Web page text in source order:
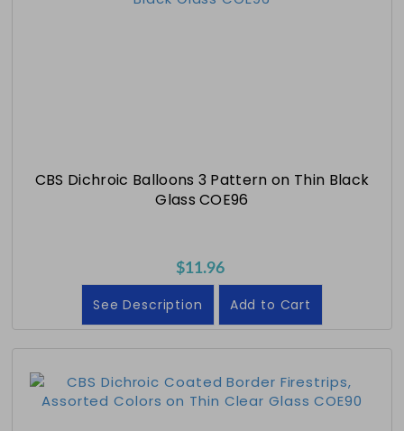
CBS Dichroic Balloons 3 Pattern on Thin Black
Glass COE96
$11.96
See Description Add to Cart